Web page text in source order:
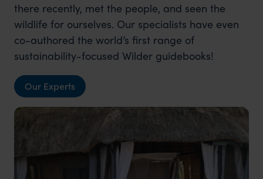
there recently, met the people, and seen the
wildlife for ourselves. Our specialists have even
co-authored the world’s first range of
sustainability-focused Wilder guidebooks!
Our Experts